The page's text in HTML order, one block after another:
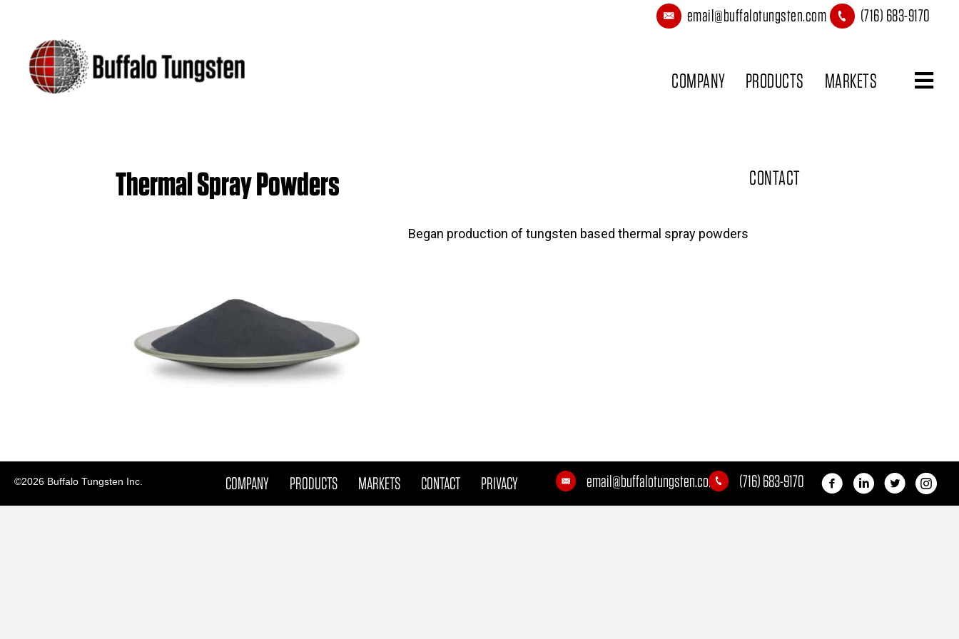
email@buffalotungsten.com (716) 683-9170
COMPANY PRODUCTS MARKETS
CONTACT
Thermal Spray Powders
Began production of tungsten based thermal spray powders
©2026 Buffalo Tungsten Inc. COMPANY PRODUCTS MARKETS CONTACT PRIVACY email@buffalotungsten.com (716) 683-9170